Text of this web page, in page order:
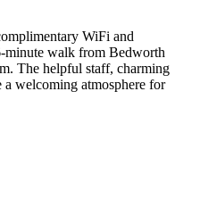
WiFi and
minute walk from Bedworth
The helpful staff, charming
a welcoming atmosphere for